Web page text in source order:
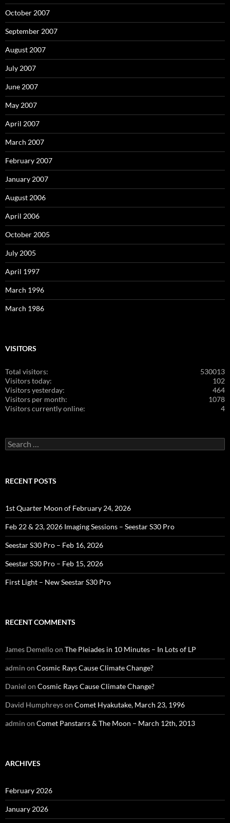
October 2007
September 2007
August 2007
July 2007
June 2007
May 2007
April 2007
March 2007
February 2007
January 2007
August 2006
April 2006
October 2005
July 2005
April 1997
March 1996
March 1986
VISITORS
530013
Total visitors:
102
Visitors today:
464
Visitors yesterday:
1078
Visitors per month:
4
Visitors currently online:
Search
for:
RECENT POSTS
1st Quarter Moon of February 24, 2026
Feb 22 & 23, 2026 Imaging Sessions – Seestar S30 Pro
Seestar S30 Pro – Feb 16, 2026
Seestar S30 Pro – Feb 15, 2026
First Light – New Seestar S30 Pro
RECENT COMMENTS
James Demelloon The Pleiades in 10 Minutes – In Lots of LP
admin on Cosmic Rays Cause Climate Change?
Daniel on Cosmic Rays Cause Climate Change?
David Humphreyson Comet Hyakutake, March 23, 1996
admin on Comet Panstarrs & The Moon – March 12th, 2013
ARCHIVES
February 2026
January 2026